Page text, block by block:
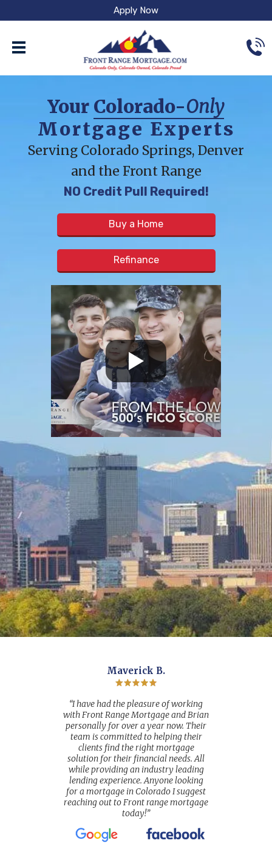
Apply Now
Your Colorado-Only
Mortgage Experts
Serving Colorado Springs, Denver
and the Front Range
NO Credit Pull Required!
Buy a Home
Refinance
Maverick B.
“I have had the pleasure of working
with Front Range Mortgage and Brian
personally for over a year now. Their
team is committed to helping their
clients find the right mortgage
solution for their financial needs. All
while providing an industry leading
lending experience. Anyone looking
for a mortgage in Colorado I suggest
reaching out to Front range mortgage
today!”